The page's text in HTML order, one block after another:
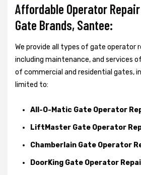
Affordable Operator
Gate Brands, Santee:
We provide all types of gate operator
including maintenance, and services
of commercial and residential gates,
limited to:
All-O-Matic Gate Operator
LiftMaster Gate Operator
Chamberlain Gate Operator
DoorKing Gate Operator